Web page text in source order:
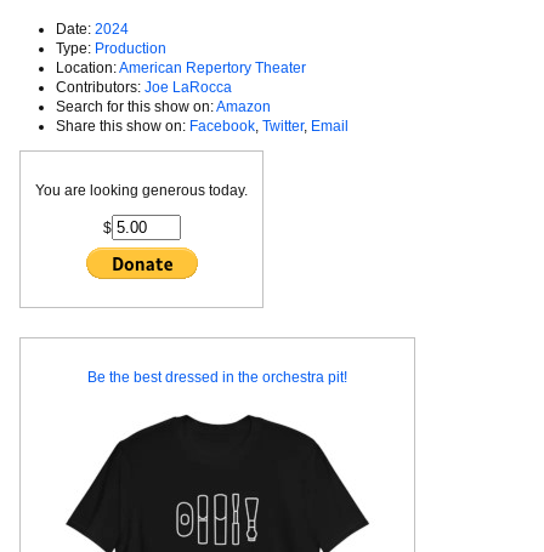
Date: 2024
Type: Production
Location:American Repertory Theater
Contributors: Joe LaRocca
Search for this show on:Amazon
Share this show on: Facebook Twitter, Email
You are looking generous today.
$
Be the best dressed in the orchestra pit!